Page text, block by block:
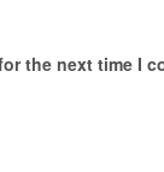
the next time I